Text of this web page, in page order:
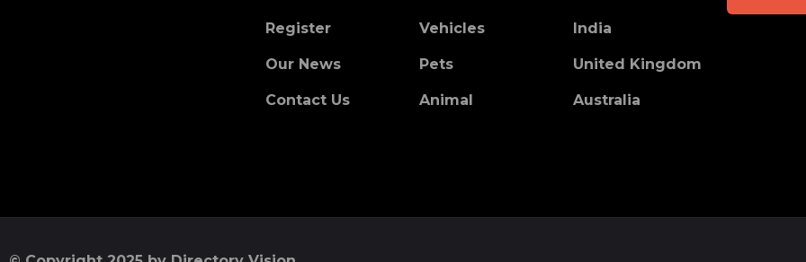
Register
Our News
Contact Us
Vehicles
Pets
Animal
India
United Kingdom
Australia